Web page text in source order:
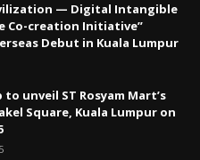
— Digital Intangible
Co-creation Initiative”
Debut in Kuala Lumpur
unveil ST Rosyam Mart’s
Square, Kuala Lumpur on